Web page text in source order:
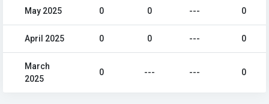
May 2025 0 0 --- 0
April 2025 0 0 --- 0
March
2025
0 --- --- 0